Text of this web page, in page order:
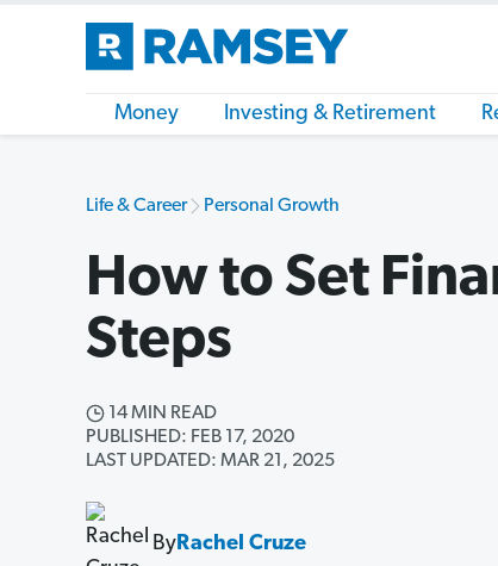
Money Investing & Retirement
Life & Career Personal Growth
How to Set
Steps
14 MIN READ
PUBLISHED: FEB 17, 2020
LAST UPDATED: MAR 21, 2025
By Rachel Cruze